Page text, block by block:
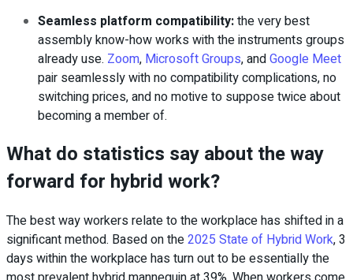
Seamless platform compatibility:the very best
assembly know-how works with the instruments groups
already use. Zoom, Microsoft Groups, andGoogle Meet
pair seamlessly with no compatibility complications, no
switching prices, and no motive to suppose twice about
becoming a member of.
What do statistics say about the way
forward for hybrid work?
The best way workers relate to the workplace has shifted in a
significant method. Based on the2025 State of Hybrid Work, 3
days within the workplace has turn out to be essentially the